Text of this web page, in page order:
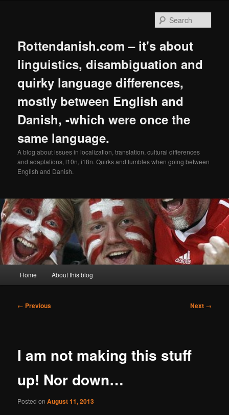
Rottendanish.com – it's about
linguistics, disambiguation and
quirky language differences,
mostly between English and
Danish, -which were once the
same language.
A blog about issues in localization, translation, cultural differences
and adaptations, l10n, i18n. Quirks and fumbles when going between
English and Danish.
Home About this blog
Post
← Previous Next →
I am not making this stuff
up! Nor down…
Posted onAugust 11, 2013